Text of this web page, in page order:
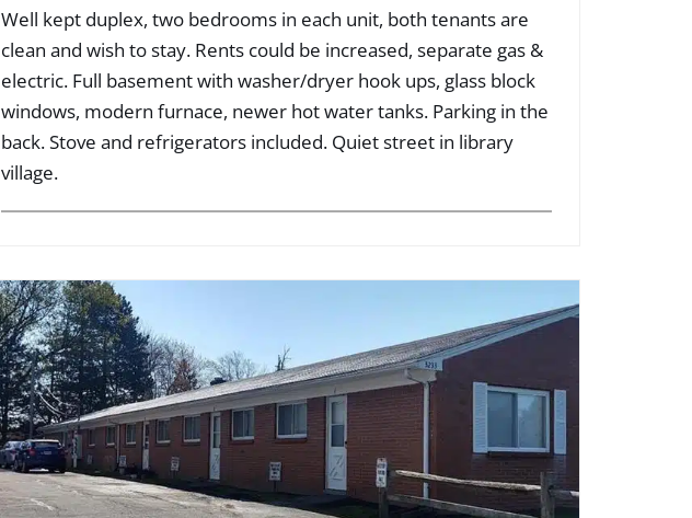
Well kept duplex, two bedrooms in each unit, both tenants are
clean and wish to stay. Rents could be increased, separate gas &
electric. Full basement with washer/dryer hook ups, glass block
windows, modern furnace, newer hot water tanks. Parking in the
back. Stove and refrigerators included. Quiet street in library
village.